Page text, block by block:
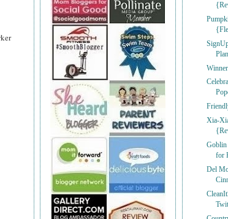
Xia-
Goblin
for
Del